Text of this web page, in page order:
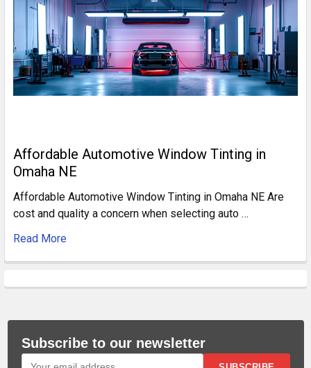
Affordable Automotive Window Tinting in
Omaha NE
Affordable Automotive Window Tinting in Omaha NE Are
cost and quality a concern when selecting auto …
Read More
Subscribe to our newsletter